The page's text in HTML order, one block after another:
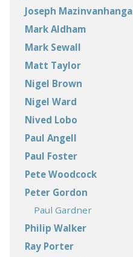
Joseph Mazinvanhanga
Mark Aldham
Mark Sewall
Matt Taylor
Nigel Brown
Nigel Ward
Nived Lobo
Paul Angell
Paul Foster
Pete Woodcock
Peter Gordon
Paul Gardner
Philip Walker
Ray Porter